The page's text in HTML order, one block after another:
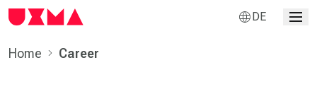
DE
Home Career